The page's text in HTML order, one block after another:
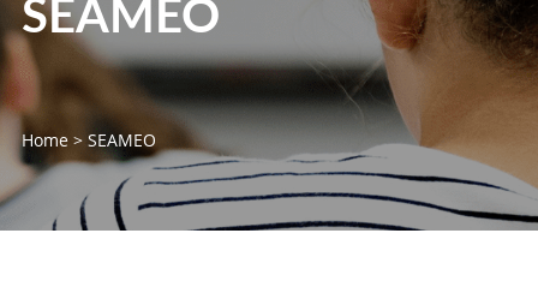
SEAMEO
Home > SEAMEO